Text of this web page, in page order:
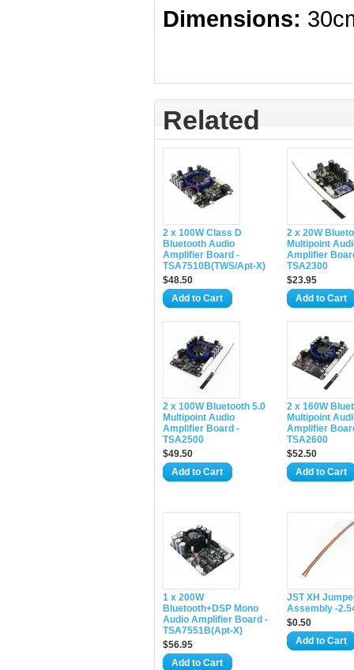
Dimensions:
Related
2 x 100W Class D
Bluetooth Audio
Amplifier Board -
TSA7510B(TWS/Apt-X)
$48.50
Add to Cart
2 x 20W
Multipoint
Amplifier
TSA2300
$23.95
Add to Cart
2 x 100W Bluetooth 5.0
Multipoint Audio
Amplifier Board -
TSA2500
$49.50
Add to Cart
2 x 160W
Multipoint
Amplifier
TSA2600
$52.50
Add to Cart
1 x 200W
Bluetooth+DSP Mono
Audio Amplifier Board -
TSA7551B(Apt-X)
$56.95
Add to Cart
JST XH
Assembly -
$0.50
Add to Cart